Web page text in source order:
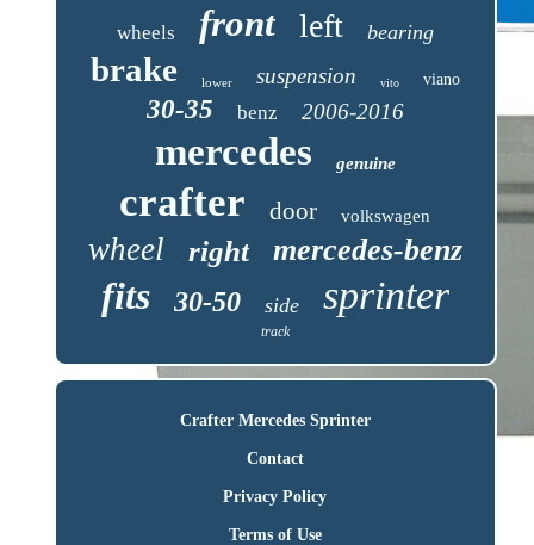
wheels front left bearing
brake lower suspension vito viano
30-35 benz 2006-2016
mercedes genuine
crafter door volkswagen
wheel right mercedes-benz
fits 30-50 side sprinter
track
Crafter Mercedes Sprinter
Contact
Privacy Policy
Terms of Use